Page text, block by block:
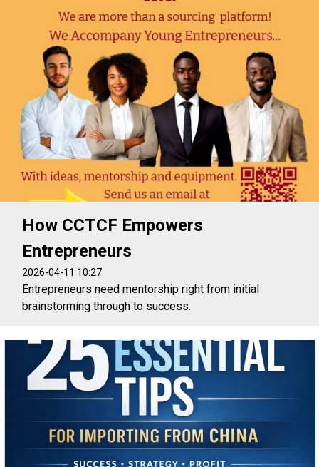
How CCTCF Empowers
Entrepreneurs
2026-04-11 10:27
Entrepreneurs need mentorship right from initial
brainstorming through to success.